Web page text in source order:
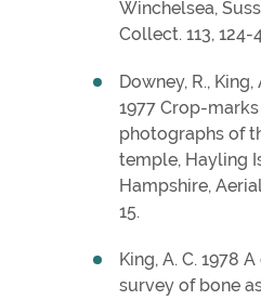
Winchelsea,
Collect. 113, 124-
Downey, R., King,
1977 Crop-
photographs of
temple, Hayling
Hampshire,
15.
King, A. C. 1978
survey of bone